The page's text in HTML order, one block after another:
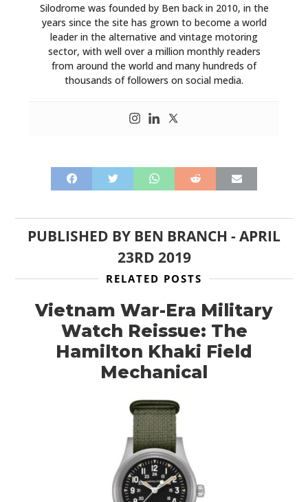
Silodrome was founded by Ben back in 2010, in the
years since the site has grown to become a world
leader in the alternative and vintage motoring
sector, with well over a million monthly readers
from around the world and many hundreds of
thousands of followers on social media.
PUBLISHED BY BEN BRANCH -APRIL
23RD 2019
RELATED POSTS
Vietnam War-Era Military
Watch Reissue: The
Hamilton Khaki Field
Mechanical